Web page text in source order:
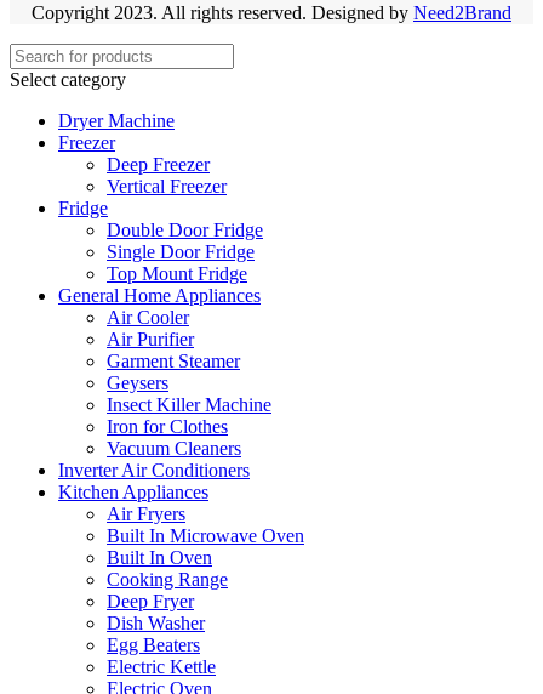
Copyright 2023. All rights reserved. Designed by Need2Brand
Select category
Dryer Machine
Freezer
Deep Freezer
Vertical Freezer
Fridge
Double Door Fridge
Single Door Fridge
Top Mount Fridge
General Home Appliances
Air Cooler
Air Purifier
Garment Steamer
Geysers
Insect Killer Machine
Iron for Clothes
Vacuum Cleaners
Inverter Air Conditioners
Kitchen Appliances
Air Fryers
Built In Microwave Oven
Built In Oven
Cooking Range
Deep Fryer
Dish Washer
Egg Beaters
Electric Kettle
Electric Oven